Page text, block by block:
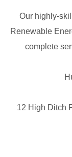
Our highly-
Renewable
complete
12 High Ditch